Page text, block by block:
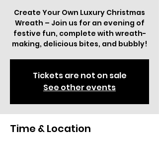
Create Your Own Luxury Christmas
Wreath – Join us for an evening of
festive fun, complete with wreath-
making, delicious bites, and bubbly!
Tickets are not on sale
See other events
Time & Location